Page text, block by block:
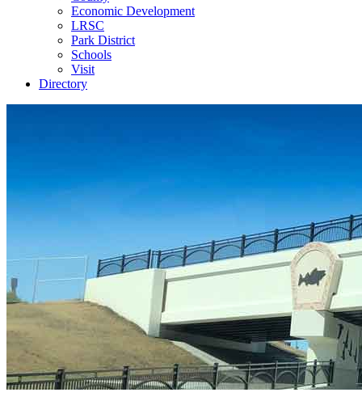
Economic Development
LRSC
Park District
Schools
Visit
Directory